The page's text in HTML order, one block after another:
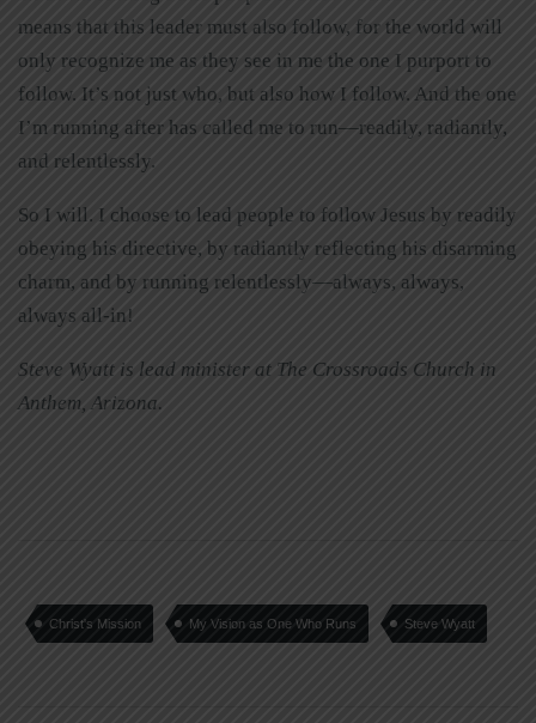
means that this leader must also follow, for the world will
only recognize me as they see in me the one I purport to
follow. It’s not just who, but also how I follow. And the one
I’m running after has called me to run—readily, radiantly,
and relentlessly.
So I will. I choose to lead people to follow Jesus by readily
obeying his directive, by radiantly reflecting his disarming
charm, and by running relentlessly—always, always,
always all-in!
Steve Wyatt is lead minister at The Crossroads Church in
Anthem, Arizona.
Christ's Mission My Vision as One Who Runs Steve Wyatt